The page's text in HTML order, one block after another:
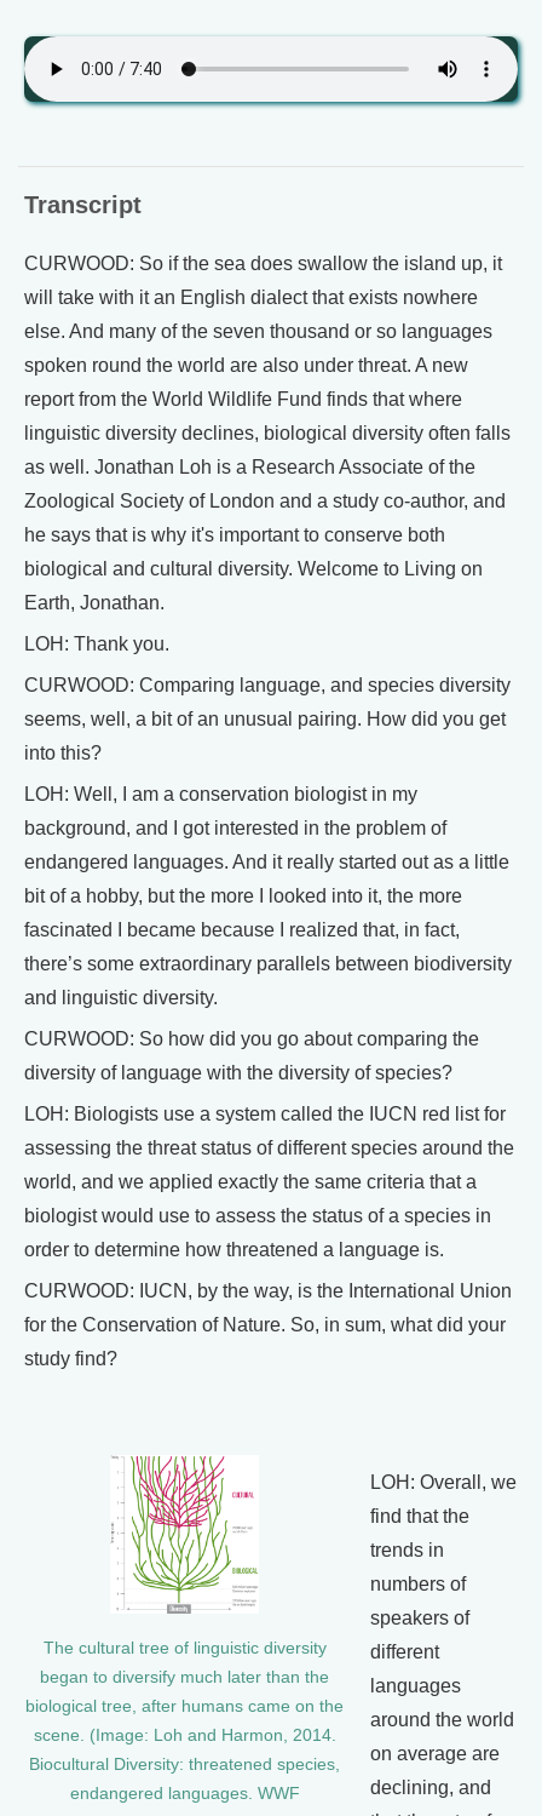
Transcript
CURWOOD: So if the sea does swallow the island up, it
will take with it an English dialect that exists nowhere
else. And many of the seven thousand or so languages
spoken round the world are also under threat. A new
report from the World Wildlife Fund finds that where
linguistic diversity declines, biological diversity often falls
as well. Jonathan Loh is a Research Associate of the
Zoological Society of London and a study co-author, and
he says that is why it's important to conserve both
biological and cultural diversity. Welcome to Living on
Earth, Jonathan.
LOH: Thank you.
CURWOOD: Comparing language, and species diversity
seems, well, a bit of an unusual pairing. How did you get
into this?
LOH: Well, I am a conservation biologist in my
background, and I got interested in the problem of
endangered languages. And it really started out as a little
bit of a hobby, but the more I looked into it, the more
fascinated I became because I realized that, in fact,
there’s some extraordinary parallels between biodiversity
and linguistic diversity.
CURWOOD: So how did you go about comparing the
diversity of language with the diversity of species?
LOH: Biologists use a system called the IUCN red list for
assessing the threat status of different species around the
world, and we applied exactly the same criteria that a
biologist would use to assess the status of a species in
order to determine how threatened a language is.
CURWOOD: IUCN, by the way, is the International Union
for the Conservation of Nature. So, in sum, what did your
study find?
The cultural tree of linguistic diversity
began to diversify much later than the
biological tree, after humans came on the
scene. (Image: Loh and Harmon, 2014.
Biocultural Diversity: threatened species,
endangered languages. WWF
LOH: Overall, we
find that the
trends in
numbers of
speakers of
different
languages
around the world
on average are
declining, and